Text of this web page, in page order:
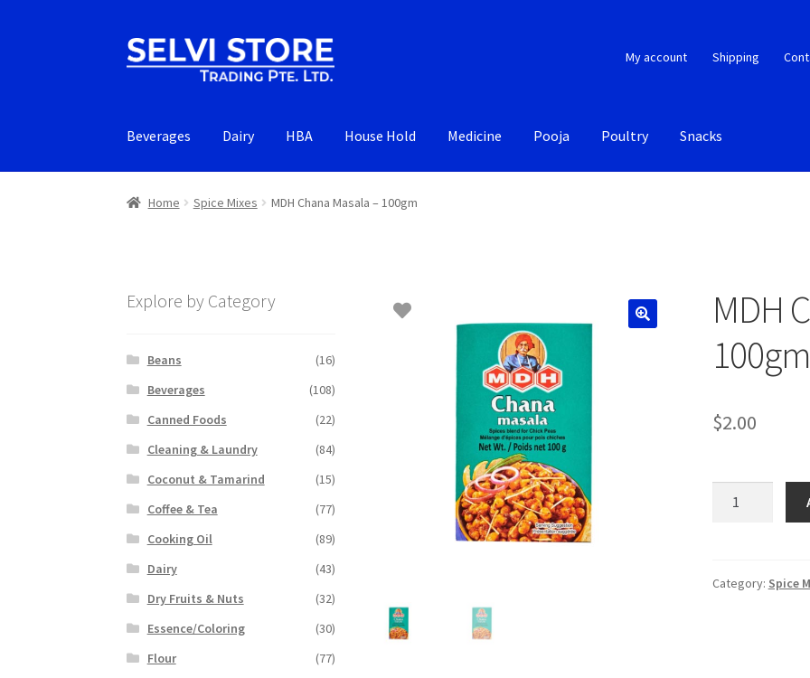
Skip
to
Skip
to
My account Shipping
Beverages Dairy HBA House Hold Medicine Pooja Poultry Snacks
Home Spice Mixes MDH Chana Masala – 100gm
MDH
100gm
$2.00
100gm
Category: Spice
Explore by Category
Beans
(16)
Beverages
(108)
Canned Foods
(22)
Cleaning & Laundry
(84)
Coconut & Tamarind
(15)
Coffee & Tea
(77)
Cooking Oil
(89)
Dairy
(43)
Dry Fruits & Nuts
(32)
Essence/Coloring
(30)
Flour
(77)